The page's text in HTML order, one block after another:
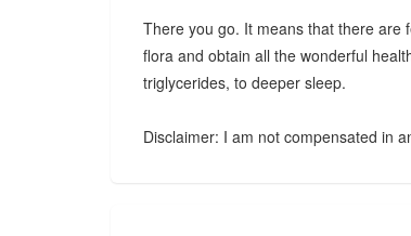
There you go. It means that there are
flora and obtain all the wonderful
triglycerides, to deeper sleep.
Disclaimer: I am not compensated in